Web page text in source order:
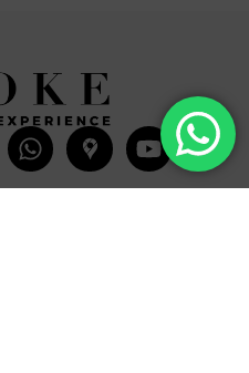
Whatsapp
Mdi-
google-
maps